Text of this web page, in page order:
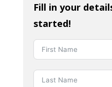
Fill in your
started!